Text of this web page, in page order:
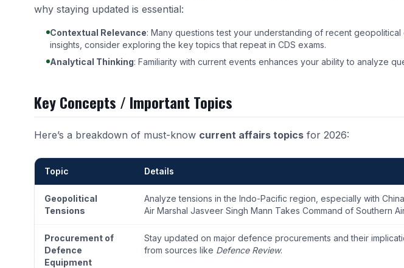
why staying updated is essential:
Contextual Relevance: Many questions test your understanding of recent
insights, consider exploring the key topics that repeat in CDS exams.
Analytical Thinking: Familiarity with current events enhances your ability to analyze
Key Concepts / Important Topics
Here’s a breakdown of must-know current affairs topics for 2026:
Topic Details
Geopolitical
Tensions
Analyze tensions in the Indo-Pacific region, especially with
Air Marshal Jasveer Singh Mann Takes Command of Southern
Procurement of
Defence
Equipment
Stay updated on major defence procurements and their
from sources like Defence Review.